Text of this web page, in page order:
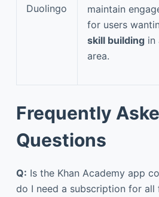
Duolingo
maintain
for users
skill building in
area.
Frequently
Questions
Q: Is the Khan Academy app
do I need a subscription for all